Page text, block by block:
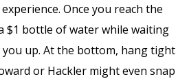
Once you reach the
$1 bottle of water while waiting
up. At the bottom, hang tight
or Hackler might even snap